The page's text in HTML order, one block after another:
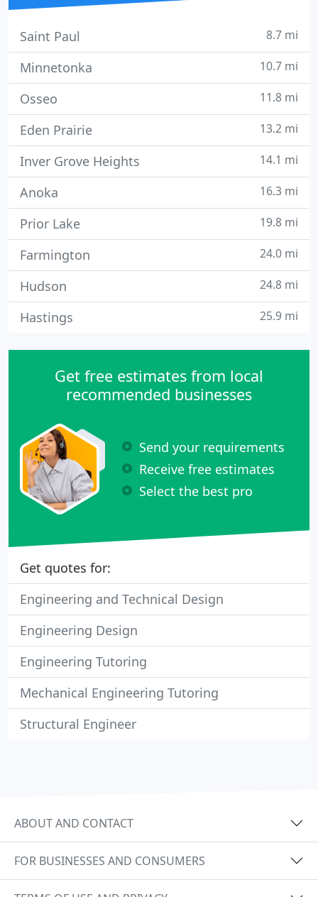
Saint Paul 8.7 mi
Minnetonka 10.7 mi
Osseo 11.8 mi
Eden Prairie 13.2 mi
Inver Grove Heights 14.1 mi
Anoka 16.3 mi
Prior Lake 19.8 mi
Farmington 24.0 mi
Hudson 24.8 mi
Hastings 25.9 mi
Get free estimates from local
recommended businesses
Send your requirements
Receive free estimates
Select the best pro
Get quotes for:
Engineering and Technical Design
Engineering Design
Engineering Tutoring
Mechanical Engineering Tutoring
Structural Engineer
ABOUT AND CONTACT
FOR BUSINESSES AND CONSUMERS